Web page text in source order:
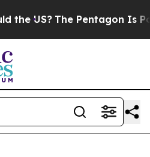
The Pentagon Is Posting